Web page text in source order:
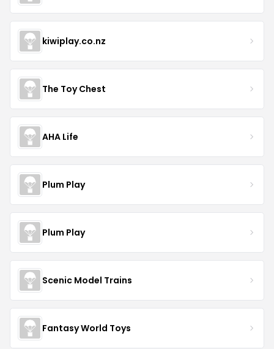
kiwiplay.co.nz
The Toy Chest
AHA Life
Plum Play
Plum Play
Scenic Model Trains
Fantasy World Toys